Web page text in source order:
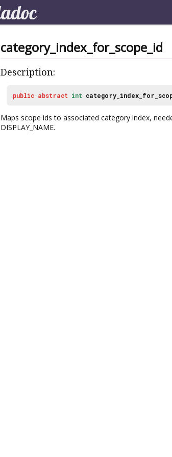
category_index_for_scope_id
Description:
public abstract int
Maps scope ids to associated category index,
DISPLAY_NAME.